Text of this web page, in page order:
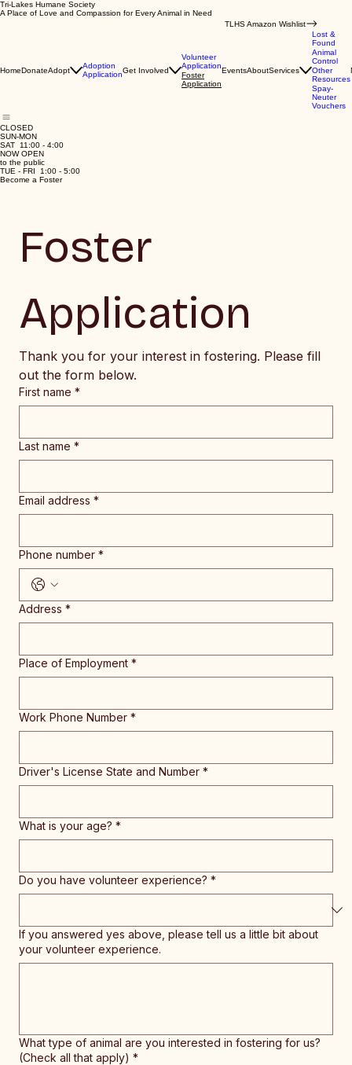
Tri-Lakes Humane Society
A Place of Love and Compassion for Every Animal in Need
TLHS Amazon Wishlist
HomeDonateAdopt
Adoption
ApplicationGet Involved
Volunteer
Application
Foster
Application
EventsAboutServices
Lost &
Found
Animal
Control
Other
Resources
Spay-
Neuter
Vouchers
CLOSED
SUN-MON
SAT 11:00 - 4:00
NOW OPEN
to the public
TUE - FRI 1:00 - 5:00
Become a Foster
Foster
Application
Thank you for your interest in fostering. Please fill
out the form below.
First name *
Last name *
Email address *
Phone number *
Address *
Place of Employment *
Work Phone Number *
Driver's License State and Number *
What is your age? *
Do you have volunteer experience? *
If you answered yes above, please tell us a little bit about
your volunteer experience.
What type of animal are you interested in fostering for us?
(Check all that apply) *